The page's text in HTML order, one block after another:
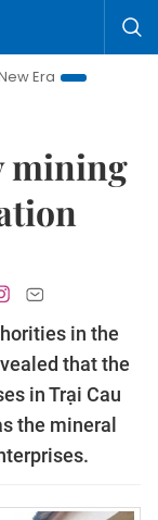
Bringing
mining
in the
that the
in Trại Cau
the mineral